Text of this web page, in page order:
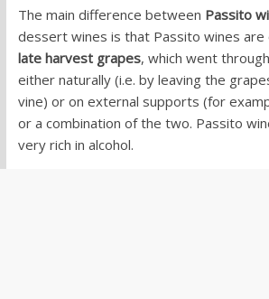
The main difference between Passito
dessert wines is that Passito wines are
late harvest grapes, which went
either naturally (i.e. by leaving the
vine) or on external supports (for
or a combination of the two. Passito
very rich in alcohol.